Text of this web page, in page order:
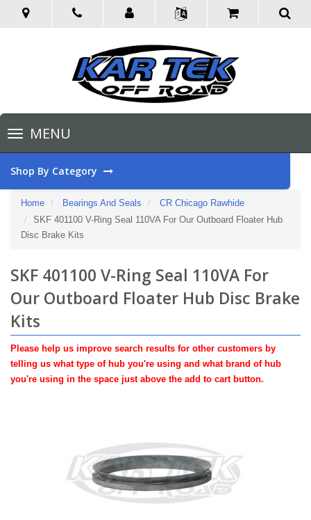
Toggle
navigationMENU
Shop By Category
Home Bearings And Seals
CR Chicago Rawhide
SKF 401100 V-Ring Seal 110VA For Our Outboard Floater Hub
Disc Brake Kits
SKF 401100 V-Ring Seal 110VA For
Our Outboard Floater Hub Disc Brake
Kits
Please help us improve search results for other customers by
telling us what type of hub you're using and what brand of hub
you're using in the space just above the add to cart button.